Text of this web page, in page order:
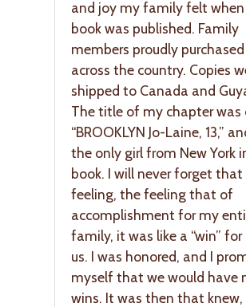
and joy my family felt
book was published. Family
members proudly
across the country. Copies
shipped to Canada and
The title of my chapter was
“BROOKLYN Jo-Laine, 13,”
the only girl from New York
book. I will never forget that
feeling, the feeling that of
accomplishment for my
family, it was like a “win”
us. I was honored, and I
myself that we would have
wins. It was then that knew,